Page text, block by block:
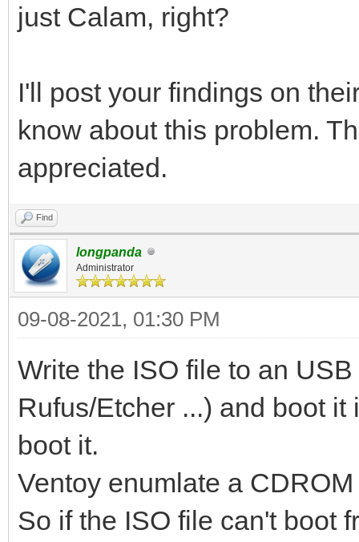
just Calam, right?
I'll post your findings on
know about this problem.
appreciated.
Find
longpanda
Administrator
09-08-2021, 01:30 PM
Write the ISO file to an
Rufus/Etcher ...) and boot
boot it.
Ventoy enumlate a
So if the ISO file can't boot